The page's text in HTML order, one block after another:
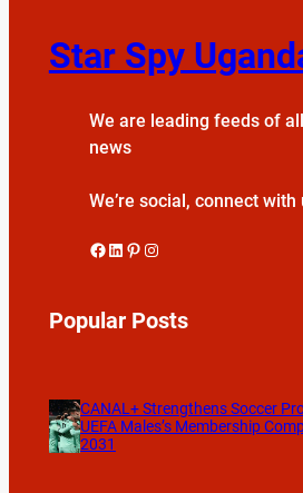
Star Spy
We are leading feeds of all
news
We’re social, connect with
Facebook LinkedIn Pinterest Instagram
Popular Posts
CANAL+ Strengthens Soccer
UEFA Males’s Membership
2031